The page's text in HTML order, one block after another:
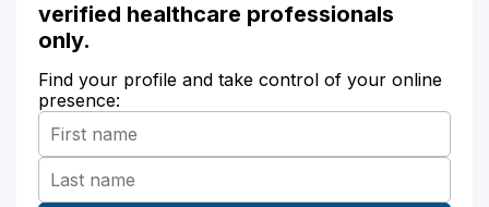
verified healthcare professionals
only.
Find your profile and take control of your online
presence: